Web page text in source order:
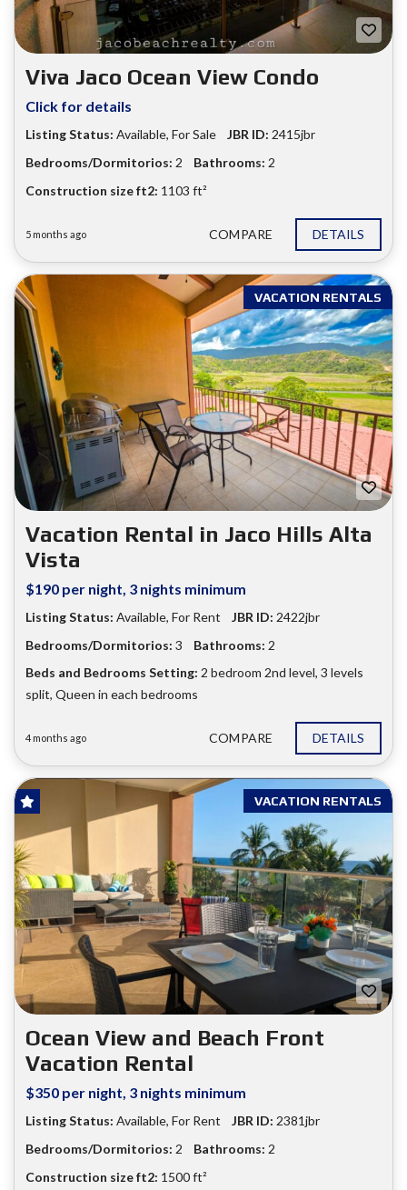
Viva Jaco Ocean View Condo
Click for details
Listing Status: Available, For Sale JBR ID: 2415jbr
Bedrooms/Dormitorios: 2 Bathrooms: 2
Construction size ft2: 1103 ft²
5 months ago COMPARE DETAILS
VACATION RENTALS
Vacation Rental in Jaco Hills Alta
Vista
$190 per night, 3 nights minimum
Listing Status: Available, For Rent JBR ID: 2422jbr
Bedrooms/Dormitorios: 3 Bathrooms: 2
Beds and Bedrooms Setting: 2 bedroom 2nd level, 3 levels
split, Queen in each bedrooms
4 months ago COMPARE DETAILS
VACATION RENTALS
Ocean View and Beach Front
Vacation Rental
$350 per night, 3 nights minimum
Listing Status: Available, For Rent JBR ID: 2381jbr
Bedrooms/Dormitorios: 2 Bathrooms: 2
Construction size ft2: 1500 ft²